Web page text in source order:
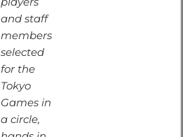
and staff
members
selected
for the
Tokyo
Games in
a circle,